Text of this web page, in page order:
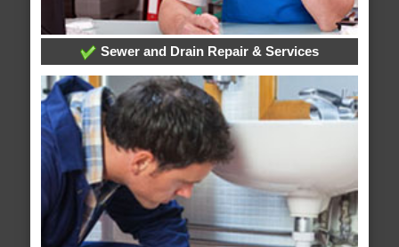
Sewer and Drain Repair & Services